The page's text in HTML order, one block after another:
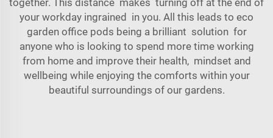
together. This distance makes turning off at the end of
your workday ingrained in you. All this leads to eco
garden office pods being a brilliant solution for
anyone who is looking to spend more time working
from home and improve their health, mindset and
wellbeing while enjoying the comforts within your
beautiful surroundings of our gardens.